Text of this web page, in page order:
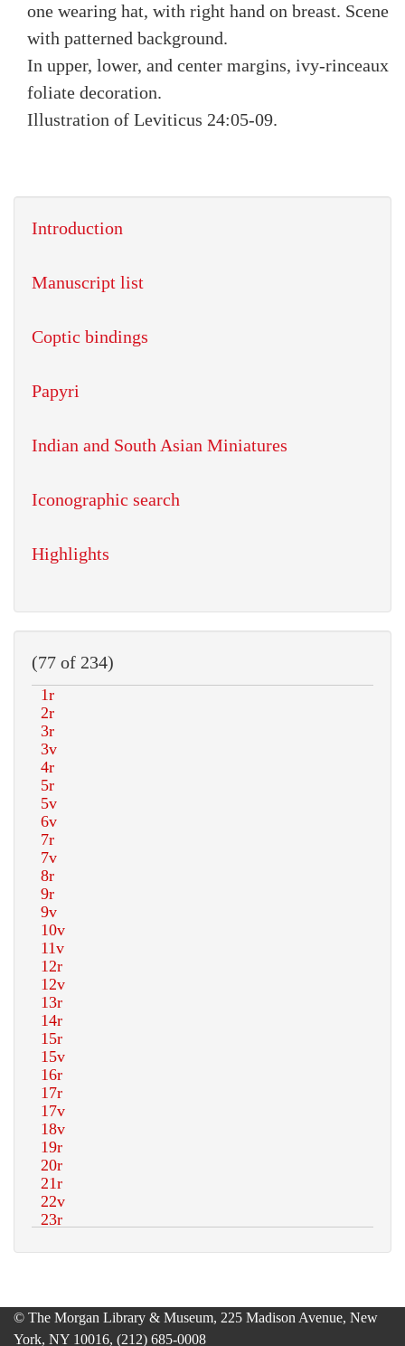
one wearing hat, with right hand on breast. Scene
with patterned background.
In upper, lower, and center margins, ivy-rinceaux
foliate decoration.
Illustration of Leviticus 24:05-09.
Introduction
Manuscript list
Coptic bindings
Papyri
Indian and South Asian Miniatures
Iconographic search
Highlights
(77 of 234)
© The Morgan Library & Museum, 225 Madison Avenue, New
York, NY 10016, (212) 685-0008